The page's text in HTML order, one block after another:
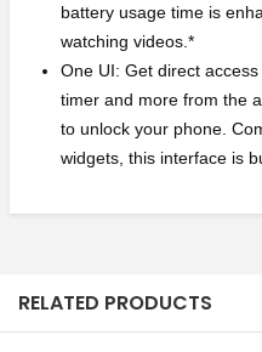
battery usage time is
watching videos.*
One UI: Get direct
timer and more from the
to unlock your phone.
widgets, this interface is
RELATED PRODUCTS